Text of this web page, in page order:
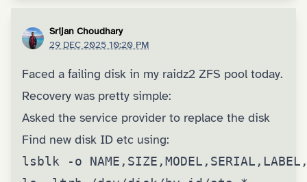
Srijan Choudhary
29 DEC 2025 10:20 PM
Faced a failing disk in my raidz2 ZFS pool today.
Recovery was pretty simple:
Asked the service provider to replace the disk
Find new disk ID etc using:
lsblk -o